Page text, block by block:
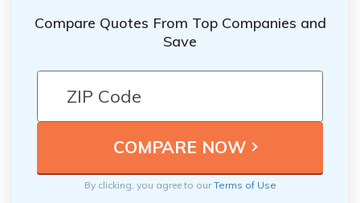
Compare Quotes From Top Companies and
Save
By clicking, you agree to ourTerms of Use